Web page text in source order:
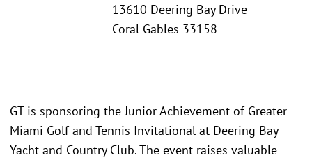
13610 Deering Bay Drive
Coral Gables 33158
GT is sponsoring the Junior Achievement of Greater
Miami Golf and Tennis Invitational at Deering Bay
Yacht and Country Club. The event raises valuable